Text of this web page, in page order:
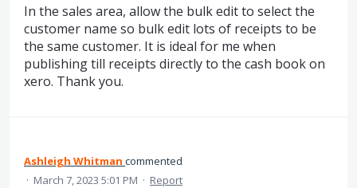
In the sales area, allow the bulk edit to select the
customer name so bulk edit lots of receipts to be
the same customer. It is ideal for me when
publishing till receipts directly to the cash book on
xero. Thank you.
Ashleigh Whitman commented
· March 7, 2023 5:01 PM · Report